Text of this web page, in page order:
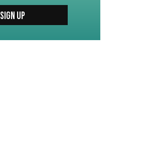
SIGN UP